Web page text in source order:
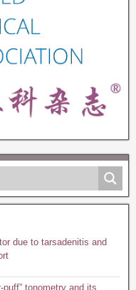
due to tarsadenitis and
tonometry and its